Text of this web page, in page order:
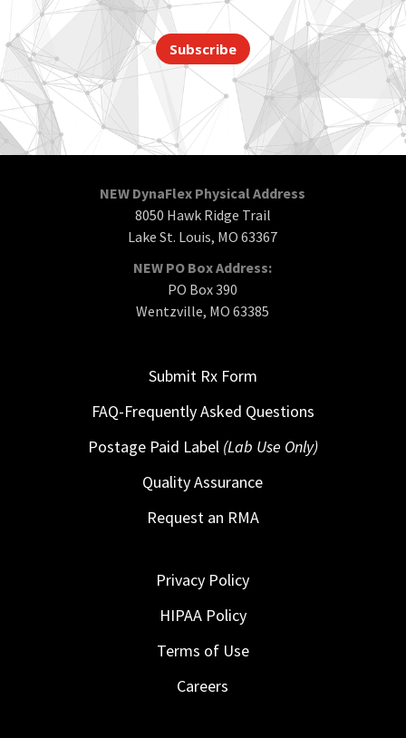
Subscribe
NEW DynaFlex Physical Address
8050 Hawk Ridge Trail
Lake St. Louis, MO 63367
NEW PO Box Address:
PO Box 390
Wentzville, MO 63385
Submit Rx Form
FAQ-Frequently Asked Questions
Postage Paid Label (Lab Use Only)
Quality Assurance
Request an RMA
Privacy Policy
HIPAA Policy
Terms of Use
Careers